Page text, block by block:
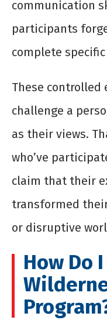
communication
participants
complete
These
challenge a
as their views.
who’ve
claim that their
transformed
or disruptive
How Do